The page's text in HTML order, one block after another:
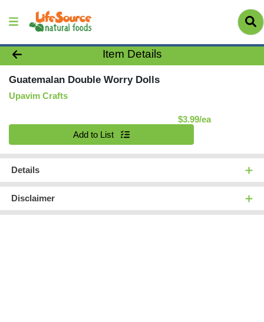
Product Details Page
Item Details
Guatemalan Double Worry Dolls
Upavim Crafts
$3.99/eaProduct
Add to List
Details
Disclaimer